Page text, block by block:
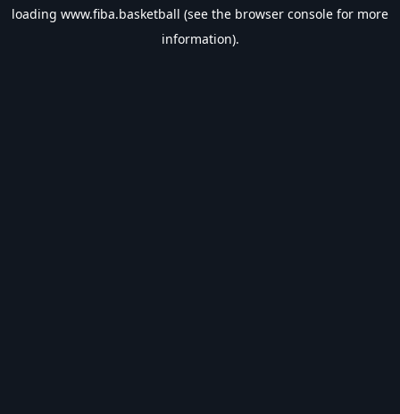
loading www.fiba.basketball (see the browser console for more
information).